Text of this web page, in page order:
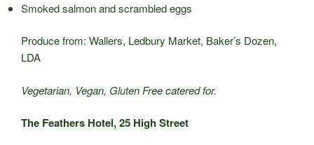
Smoked salmon and scrambled eggs
Produce from: Wallers, Ledbury Market, Baker’s Dozen,
LDA
Vegetarian, Vegan, Gluten Free catered for.
The Feathers Hotel, 25 High Street